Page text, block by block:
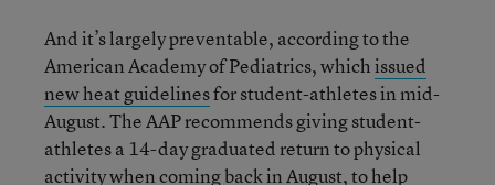
And it’s largely preventable, according to the
American Academy of Pediatrics, whichissued
new heat guidelinesfor student-athletes in mid-
August. The AAP recommends giving student-
athletes a 14-day graduated return to physical
activity when coming back in August, to help